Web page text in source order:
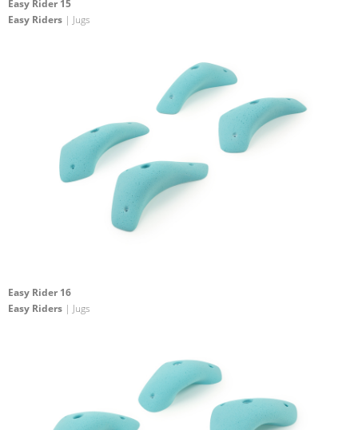
Easy Rider 15
Easy Riders | Jugs
Easy Rider 16
Easy Riders | Jugs